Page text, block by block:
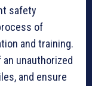
safety
of
and training.
unauthorized
and ensure